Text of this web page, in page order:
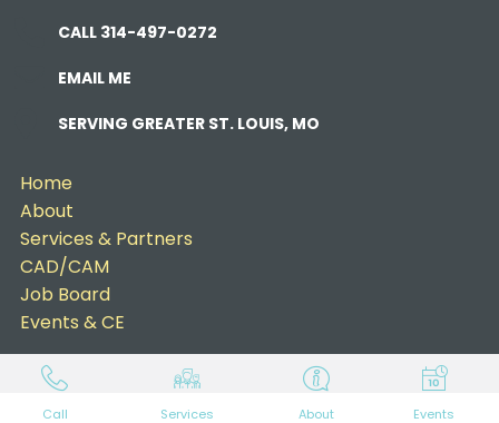
CALL 314-497-0272
EMAIL ME
SERVING GREATER ST. LOUIS, MO
Home
About
Services & Partners
CAD/CAM
Job Board
Events & CE
Call Services About Events